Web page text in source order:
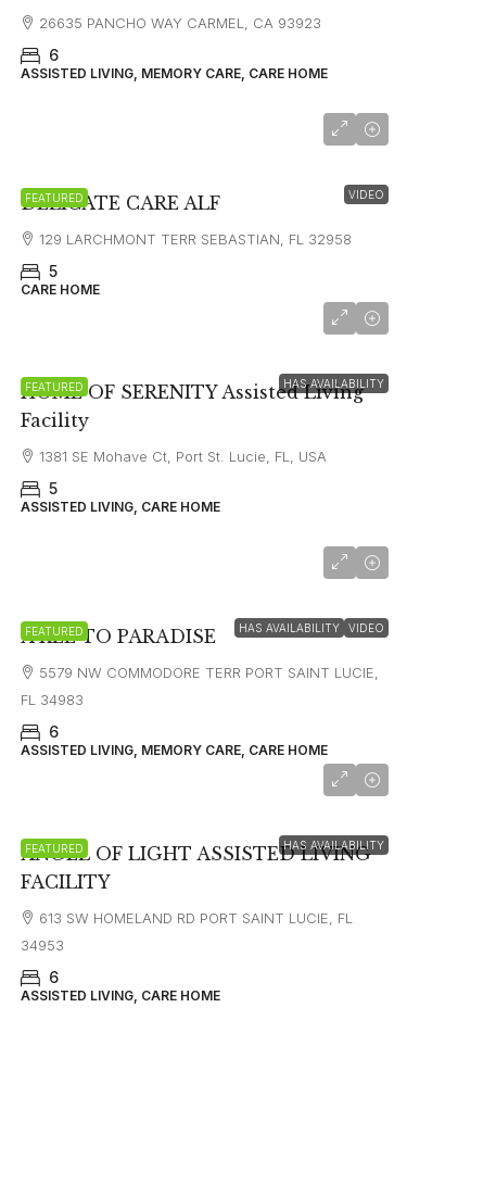
26635 PANCHO WAY CARMEL, CA 93923
6
ASSISTED LIVING, MEMORY CARE, CARE HOME
FEATURED VIDEO
DELICATE CARE ALF
129 LARCHMONT TERR SEBASTIAN, FL 32958
5
CARE HOME
FEATURED HAS AVAILABILITY
HOME OF SERENITY Assisted Living
Facility
1381 SE Mohave Ct, Port St. Lucie, FL, USA
5
ASSISTED LIVING, CARE HOME
FEATURED HAS AVAILABILITY VIDEO
A KEE TO PARADISE
5579 NW COMMODORE TERR PORT SAINT LUCIE,
FL 34983
6
ASSISTED LIVING, MEMORY CARE, CARE HOME
FEATURED HAS AVAILABILITY
ANGEL OF LIGHT ASSISTED LIVING
FACILITY
613 SW HOMELAND RD PORT SAINT LUCIE, FL
34953
6
ASSISTED LIVING, CARE HOME